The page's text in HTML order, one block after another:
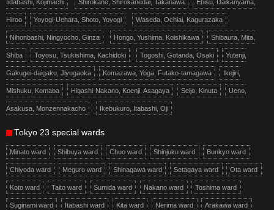
Iidabashi, Kojimachi Shirokane, Shirokanedai, Takanawa Ebisu, Daikanyama,
Hiroo Yoyogi-Uehara, Shoto, Yoyogi Waseda, Ochiai, Kagurazaka
Nihonbashi, Ningyocho, Ginza Hongo, Yushima, Koishikawa Shibaura, Mita,
Shiba Toyosu, Tsukishima, Kachidoki Togoshi, Gotanda, Osaki Yutenji,
Gakugei-daigaku, Jiyugaoka Komazawa, Yoga, Futako-tamagawa Ikejiri,
Mishuku, Komaba Higashi-Nakano, Koenji, Asagaya Seijo, Kinuta Ueno,
Asakusa, Monzennakacho Ikebukuro, Itabashi, Oji
Tokyo 23 special wards
Minato ward Shibuya ward Chuo ward Shinjuku ward Bunkyo ward
Chiyoda ward Meguro ward Shinagawa ward Setagaya ward Ota ward
Koto ward Taito ward Sumida ward Nakano ward Toshima ward
Suginami ward Itabashi ward Kita ward Nerima ward Arakawa ward